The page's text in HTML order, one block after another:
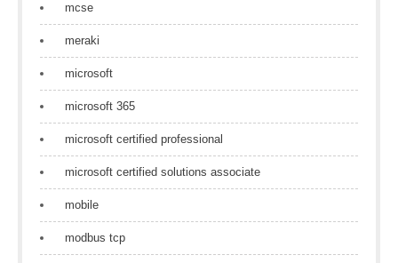
mcse
meraki
microsoft
microsoft 365
microsoft certified professional
microsoft certified solutions associate
mobile
modbus tcp